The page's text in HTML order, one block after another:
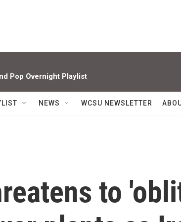
Pop Overnight Playlist
NEWS WCSU NEWSLETTER
to